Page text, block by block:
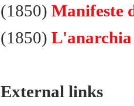
(1850) Manifeste
(1850)
External links